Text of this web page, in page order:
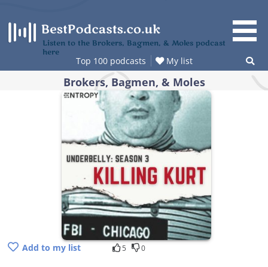
content
Listen to the Brokers, Bagmen, & Moles podcast
here
Top 100 podcasts My list
Brokers, Bagmen, & Moles
Add to my list 5 0